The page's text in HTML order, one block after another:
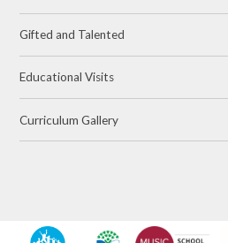
Gifted and Talented
Educational Visits
Curriculum Gallery